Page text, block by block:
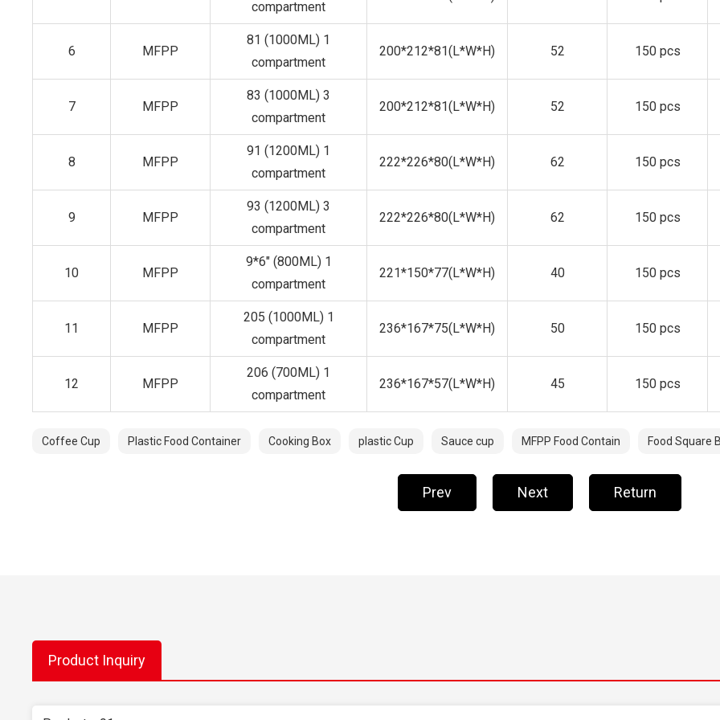
compartment
6 MFPP
81 (1000ML) 1
compartment
200*212*81(L*W*H) 52 150 pcs
7 MFPP
83 (1000ML) 3
compartment
200*212*81(L*W*H) 52 150 pcs
8 MFPP
91 (1200ML) 1
compartment
222*226*80(L*W*H) 62 150 pcs
9 MFPP
93 (1200ML) 3
compartment
222*226*80(L*W*H) 62 150 pcs
10 MFPP
9*6" (800ML) 1
compartment
221*150*77(L*W*H) 40 150 pcs
11 MFPP
205 (1000ML) 1
compartment
236*167*75(L*W*H) 50 150 pcs
12 MFPP
206 (700ML) 1
compartment
236*167*57(L*W*H) 45 150 pcs
Coffee Cup Plastic Food Container Cooking Box plastic Cup Sauce cup MFPP Food Contain Food Square
Prev Next Return
Product Inquiry